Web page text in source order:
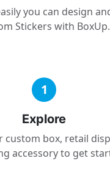
you can design
Stickers with BoxUp.
1
Explore
custom box, retail
accessory to get